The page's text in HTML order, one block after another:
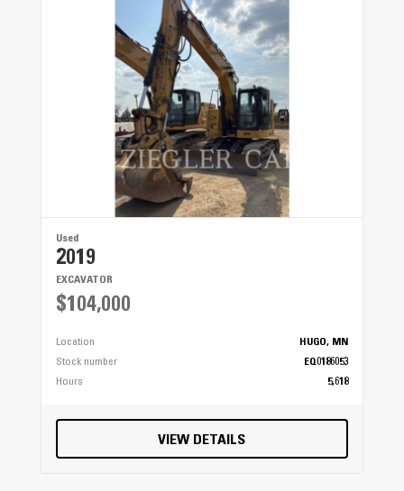
Used
2019
EXCAVATOR
$104,000
Location
HUGO, MN
Stock number
EQ0186053
Hours
5,618
VIEW DETAILS